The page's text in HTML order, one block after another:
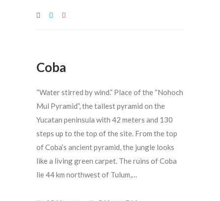
Coba
“Water stirred by wind.” Place of the “Nohoch
Mul Pyramid”, the tallest pyramid on the
Yucatan peninsula with 42 meters and 130
steps up to the top of the site. From the top
of Coba’s ancient pyramid, the jungle looks
like a living green carpet. The ruins of Coba
lie 44 km northwest of Tulum,…